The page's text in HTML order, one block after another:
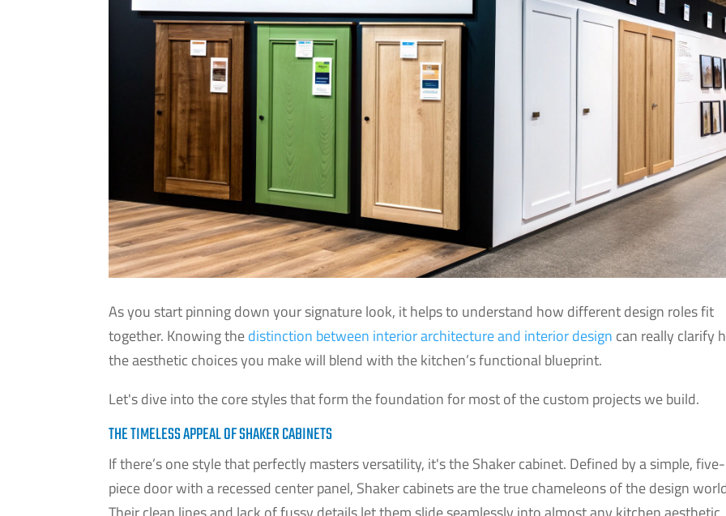
As you start pinning down your signature look, it helps to understand how different design roles fit
together. Knowing thedistinction between interior architecture and interior design can really clarify
the aesthetic choices you make will blend with the kitchen’s functional blueprint.
Let's dive into the core styles that form the foundation for most of the custom projects we build.
THE TIMELESS APPEAL OF SHAKER CABINETS
If there’s one style that perfectly masters versatility, it's the Shaker cabinet. Defined by a simple, five-
piece door with a recessed center panel, Shaker cabinets are the true chameleons of the design